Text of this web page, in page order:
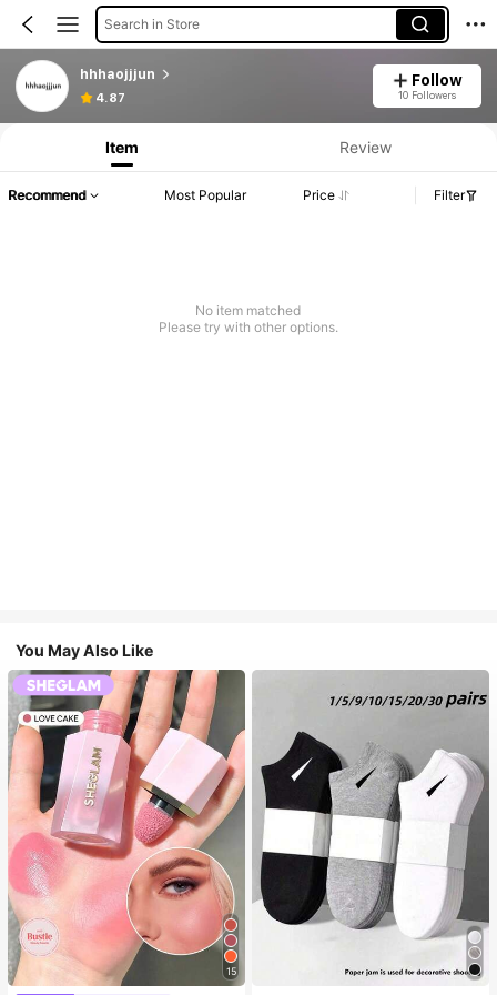
Search in Store
hhhaojjjun
4.87
Follow
10 Followers
Item Review
Recommend Most Popular Price Filter
No item matched
Please try with other options.
You May Also Like
15